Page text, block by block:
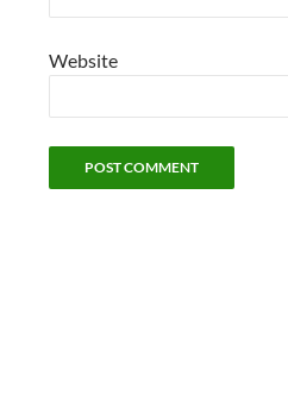
Website